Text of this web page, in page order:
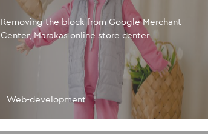
Removing the block from Google Merchant
Center, Marakas online store center
Web-development